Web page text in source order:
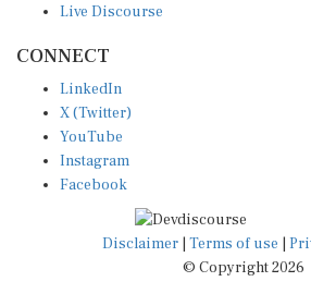
X (Twitter)
YouTube
Instagram
Facebook
Disclaimer|Terms of use
© Copyright 2026